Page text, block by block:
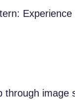
through